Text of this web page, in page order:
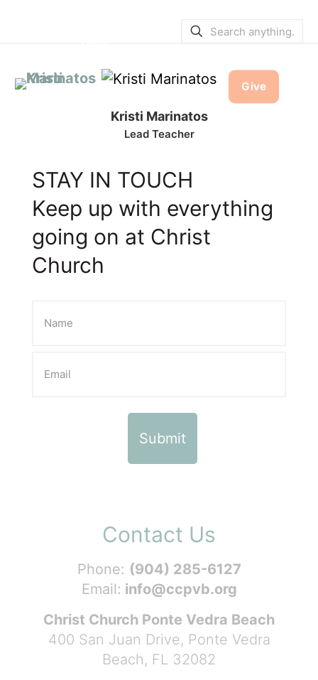
Give
Kristi Marinatos
Lead Teacher
STAY IN TOUCH
Keep up with everything
going on at Christ
Church
Contact Us
Phone: (904) 285-6127
Email: info@ccpvb.org
Christ Church Ponte Vedra Beach
400 San Juan Drive, Ponte Vedra
Beach, FL 32082